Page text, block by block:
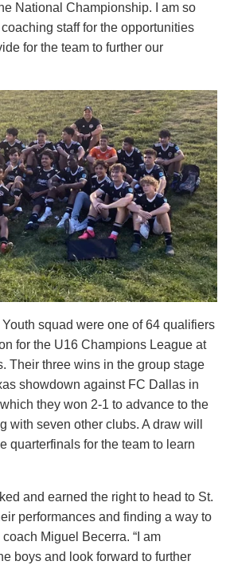
National Championship. I am so
staff for the opportunities
for the team to further our
squad were one of 64 qualifiers
for the U16 Champions League at
Their three wins in the group stage
showdown against FC Dallas in
they won 2-1 to advance to the
with seven other clubs. A draw will
quarterfinals for the team to learn
and earned the right to head to St.
performances and finding a way to
Miguel Becerra. “I am
boys and look forward to further